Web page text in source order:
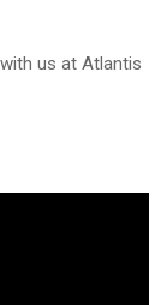
us at Atlantis